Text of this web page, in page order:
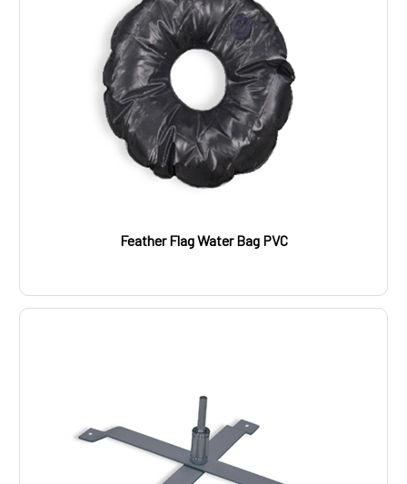
Feather Flag Water Bag PVC